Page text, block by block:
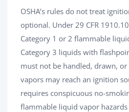
OSHA’s rules do not treat
optional. Under 29 CFR
Category 1 or 2 flammable
Category 3 liquids with
must not be handled, drawn,
vapors may reach an ignition
requires conspicuous no-
flammable liquid vapor